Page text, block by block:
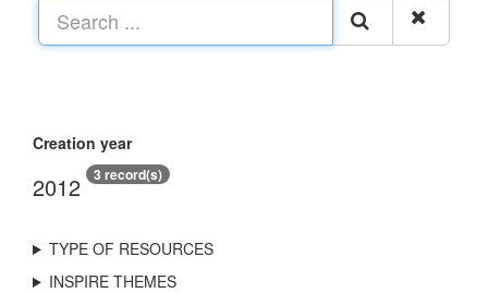
Creation year
2012 3 record(s)
TYPE OF RESOURCES
INSPIRE THEMES